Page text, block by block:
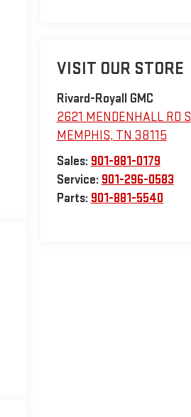
VISIT OUR STORE
Rivard-Royall GMC
2621 MENDENHALL RD S
MEMPHIS, TN 38115
Sales: 901-881-0179
Service: 901-296-0583
Parts: 901-881-5540